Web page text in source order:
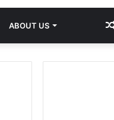
ABOUT US